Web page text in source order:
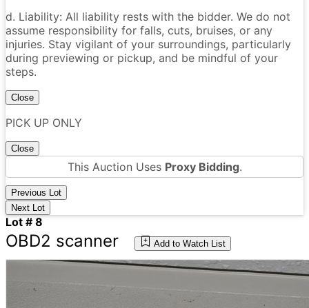
d. Liability: All liability rests with the bidder. We do not
assume responsibility for falls, cuts, bruises, or any
injuries. Stay vigilant of your surroundings, particularly
during previewing or pickup, and be mindful of your
steps.
Close
PICK UP ONLY
Close
This Auction Uses Proxy Bidding.
Previous Lot
Next Lot
Lot # 8
OBD2 scanner Add to Watch List